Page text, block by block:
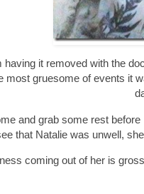
it removed with the
most gruesome of events it
and grab some rest
that Natalie was unwell,
coming out of her is